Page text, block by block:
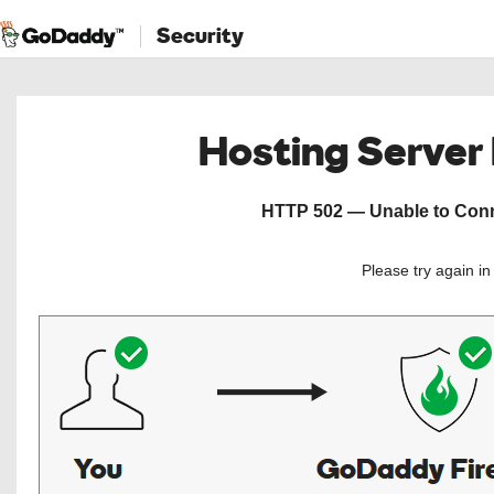
Security
Hosting
HTTP 502 — Unable to
Please try again